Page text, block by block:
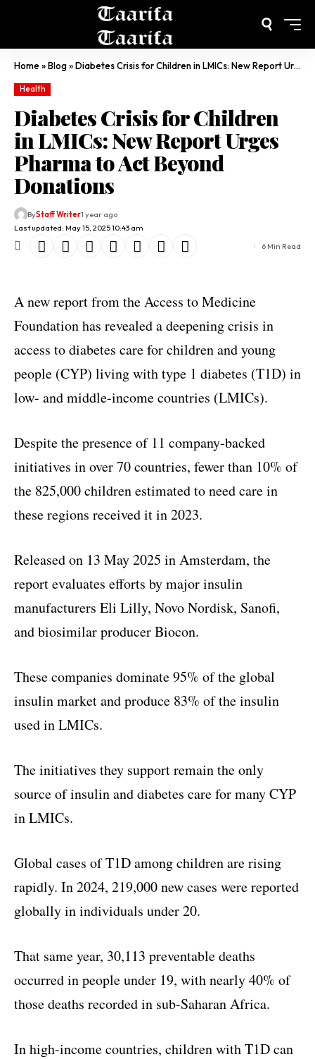
Home»Blog»Diabetes Crisis for Children in LMICs: New Report Urges Pharma to Act Beyond Donations
Health
Diabetes Crisis for Children
in LMICs: New Report Urges
Pharma to Act Beyond
Donations
Last updated: May 15, 2025 10:43 am
ByStaff Writer1 year ago
6 Min Read
A new report from the Access to Medicine
Foundation has revealed a deepening crisis in
access to diabetes care for children and young
people (CYP) living with type 1 diabetes (T1D) in
low- and middle-income countries (LMICs).
Despite the presence of 11 company-backed
initiatives in over 70 countries, fewer than 10% of
the 825,000 children estimated to need care in
these regions received it in 2023.
Released on 13 May 2025 in Amsterdam, the
report evaluates efforts by major insulin
manufacturers Eli Lilly, Novo Nordisk, Sanofi,
and biosimilar producer Biocon.
These companies dominate 95% of the global
insulin market and produce 83% of the insulin
used in LMICs.
The initiatives they support remain the only
source of insulin and diabetes care for many CYP
in LMICs.
Global cases of T1D among children are rising
rapidly. In 2024, 219,000 new cases were reported
globally in individuals under 20.
That same year, 30,113 preventable deaths
occurred in people under 19, with nearly 40% of
those deaths recorded in sub-Saharan Africa.
In high-income countries, children with T1D can